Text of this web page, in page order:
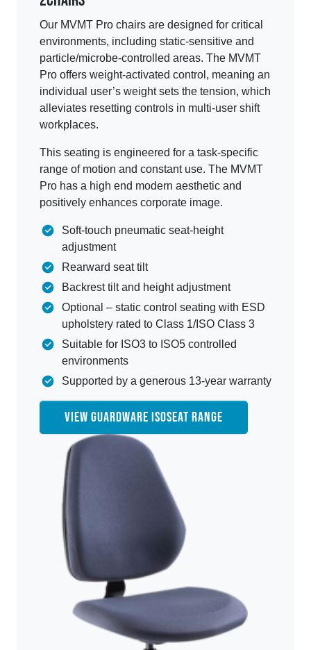
Our MVMT Pro chairs are designed for critical
environments, including static-sensitive and
particle/microbe-controlled areas. The MVMT
Pro offers weight-activated control, meaning an
individual user’s weight sets the tension, which
alleviates resetting controls in multi-user shift
workplaces.
This seating is engineered for a task-specific
range of motion and constant use. The MVMT
Pro has a high end modern aesthetic and
positively enhances corporate image.
Soft-touch pneumatic seat-height
adjustment
Rearward seat tilt
Backrest tilt and height adjustment
Optional – static control seating with ESD
upholstery rated to Class 1/ISO Class 3
Suitable for ISO3 to ISO5 controlled
environments
Supported by a generous 13-year warranty
VIEW GUARDWARE ISOSEAT RANGE